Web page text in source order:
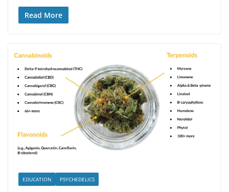
Read More
EDUCATION PSYCHEDELICS